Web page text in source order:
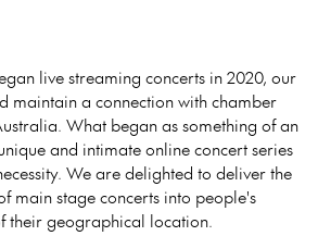
live streaming concerts in 2020, our
maintain a connection with chamber
What began as something of an
and intimate online concert series
We are delighted to deliver the
main stage concerts into people's
their geographical location.